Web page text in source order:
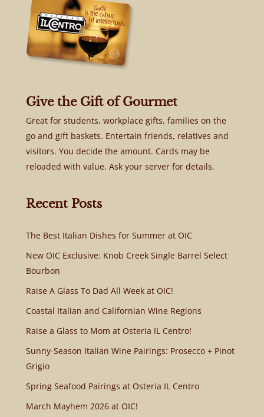
Give the Gift of Gourmet
Great for students, workplace gifts, families on the
go and gift baskets. Entertain friends, relatives and
visitors. You decide the amount. Cards may be
reloaded with value. Ask your server for details.
Recent Posts
The Best Italian Dishes for Summer at OIC
New OIC Exclusive: Knob Creek Single Barrel Select
Bourbon
Raise A Glass To Dad All Week at OIC!
Coastal Italian and Californian Wine Regions
Raise a Glass to Mom at Osteria IL Centro!
Sunny-Season Italian Wine Pairings: Prosecco + Pinot
Grigio
Spring Seafood Pairings at Osteria IL Centro
March Mayhem 2026 at OIC!